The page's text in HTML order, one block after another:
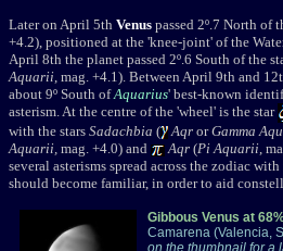
Later on April 5th Venus passed 2º.7 North of
+4.2), positioned at the 'knee-joint' of the
April 8th the planet passed 2º.6 South of the
Aquarii, mag. +4.1). Between April 9th and
about 9º South ofAquarius' best-known
asterism. At the centre of the 'wheel' is the star
with the stars Sadachbia ( Aqr orGamma
Aquarii, mag. +4.0) and Aqr (Pi Aquarii,
several asterisms spread across the zodiac
should become familiar, in order to aid
Gibbous Venus at
Camarena (Valencia,
on the thumbnail for a